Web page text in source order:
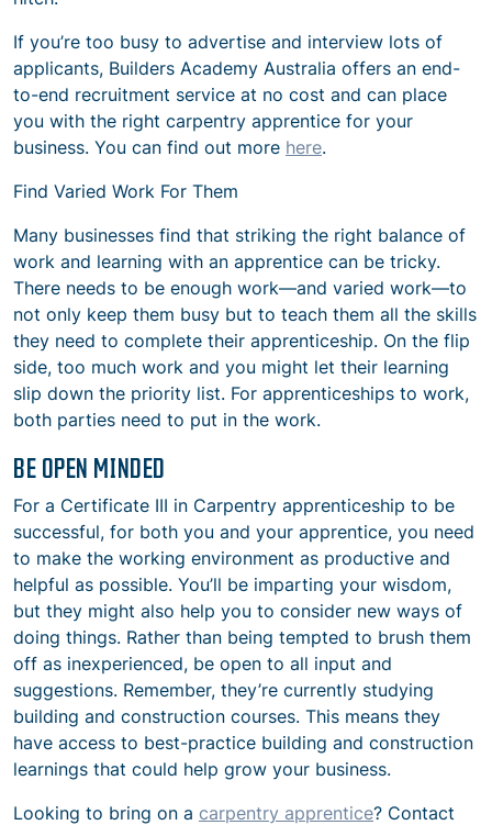
If you’re too busy to advertise and interview lots of
applicants, Builders Academy Australia offers an end-
to-end recruitment service at no cost and can place
you with the right carpentry apprentice for your
business. You can find out more here.
Find Varied Work For Them
Many businesses find that striking the right balance of
work and learning with an apprentice can be tricky.
There needs to be enough work—and varied work—to
not only keep them busy but to teach them all the skills
they need to complete their apprenticeship. On the flip
side, too much work and you might let their learning
slip down the priority list. For apprenticeships to work,
both parties need to put in the work.
BE OPEN MINDED
For a Certificate III in Carpentry apprenticeship to be
successful, for both you and your apprentice, you need
to make the working environment as productive and
helpful as possible. You’ll be imparting your wisdom,
but they might also help you to consider new ways of
doing things. Rather than being tempted to brush them
off as inexperienced, be open to all input and
suggestions. Remember, they’re currently studying
building and construction courses. This means they
have access to best-practice building and construction
learnings that could help grow your business.
Looking to bring on a carpentry apprentice? Contact